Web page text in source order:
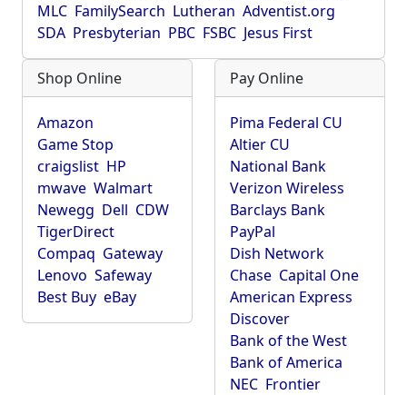
MLC FamilySearch Lutheran Adventist.org
SDA Presbyterian PBC FSBC Jesus First
Shop Online
Amazon
Game Stop
craigslist HP
mwave Walmart
Newegg Dell CDW
TigerDirect
Compaq Gateway
Lenovo Safeway
Best Buy eBay
Pay Online
Pima Federal CU
Altier CU
National Bank
Verizon Wireless
Barclays Bank
PayPal
Dish Network
Chase Capital One
American Express
Discover
Bank of the West
Bank of America
NEC Frontier